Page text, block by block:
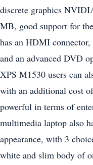
discrete graphics
MB, good support for
has an HDMI
and an advanced DVD
XPS M1530 users can
with an additional cost
powerful in terms of
multimedia laptop also
appearance, with 3
white and slim body of